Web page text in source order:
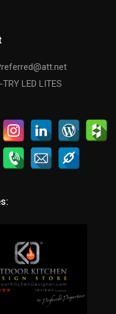
LED LITES